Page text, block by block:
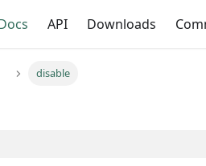
API Downloads
disable